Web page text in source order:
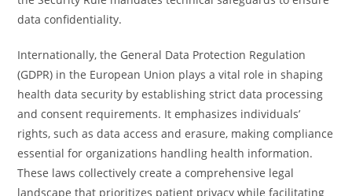
data confidentiality.
Internationally, the General Data Protection Regulation
(GDPR) in the European Union plays a vital role in shaping
health data security by establishing strict data processing
and consent requirements. It emphasizes individuals’
rights, such as data access and erasure, making compliance
essential for organizations handling health information.
These laws collectively create a comprehensive legal
landscape that prioritizes patient privacy while facilitating